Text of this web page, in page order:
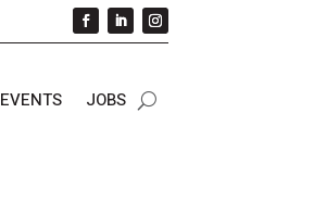
EVENTS JOBS